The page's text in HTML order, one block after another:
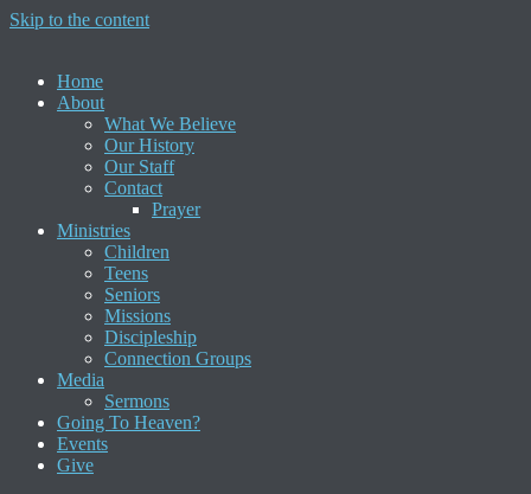
Skip to the content
Home
About
What We Believe
Our History
Our Staff
Contact
Prayer
Ministries
Children
Teens
Seniors
Missions
Discipleship
Connection Groups
Media
Sermons
Going To Heaven?
Events
Give